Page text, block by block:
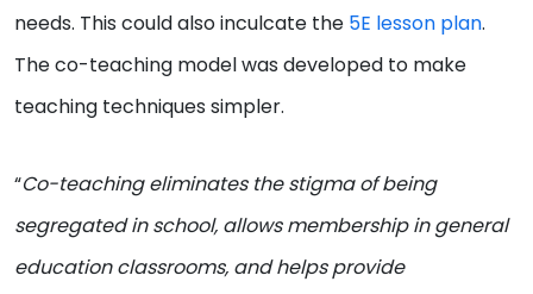
needs. This could also inculcate the 5E lesson plan.
The co-teaching model was developed to make
teaching techniques simpler.
“Co-teaching eliminates the stigma of being
segregated in school, allows membership in general
education classrooms, and helps provide